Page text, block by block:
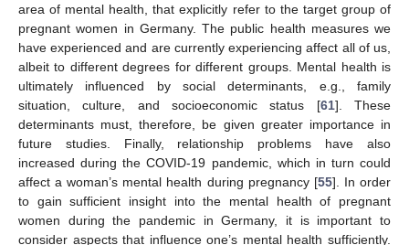
area of mental health, that explicitly refer to the target group of
pregnant women in Germany. The public health measures we
have experienced and are currently experiencing affect all of us,
albeit to different degrees for different groups. Mental health is
ultimately influenced by social determinants, e.g., family
situation, culture, and socioeconomic status [61]. These
determinants must, therefore, be given greater importance in
future studies. Finally, relationship problems have also
increased during the COVID-19 pandemic, which in turn could
affect a woman’s mental health during pregnancy [55]. In order
to gain sufficient insight into the mental health of pregnant
women during the pandemic in Germany, it is important to
consider aspects that influence one’s mental health sufficiently.